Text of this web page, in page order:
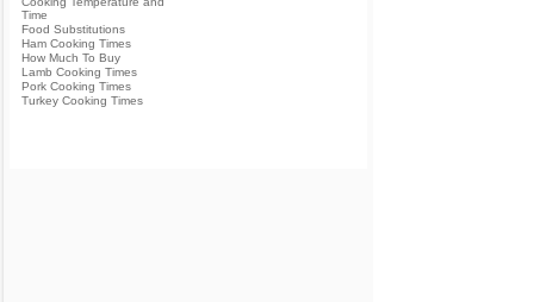
Time
Food Substitutions
Ham Cooking Times
How Much To Buy
Lamb Cooking Times
Pork Cooking Times
Turkey Cooking Times